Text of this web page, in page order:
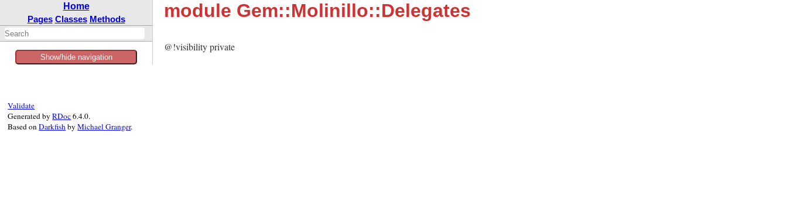
Home
Pages Classes Methods
Show/hide navigation
module Gem::Molinillo::Delegates
@!visibility private
Validate
Generated byRDoc6.4.0.
Based onDarkfishbyMichael Granger.